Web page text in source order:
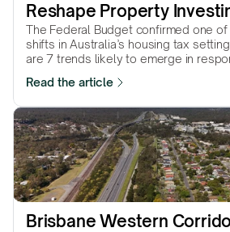
Reshape Property
The Federal Budget confirmed one
shifts in Australia’s housing tax
are 7 trends likely to emerge in
Read the article
Brisbane Western